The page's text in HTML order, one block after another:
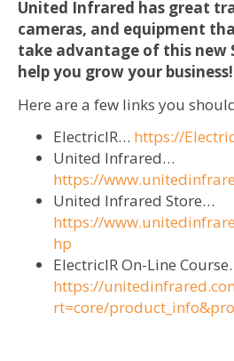
United Infrared has great
cameras, and equipment
take advantage of this new
help you grow your business!
Here are a few links you
ElectricIR… https://
United Infrared…
https://
United Infrared Store…
https://
hp
ElectricIR On-Line
https://
rt=core/